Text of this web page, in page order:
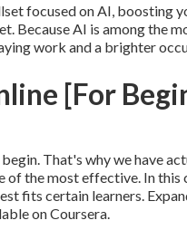
focused on AI, boosting
Because AI is among the
work and a brighter
[For
That's why we have
of the most effective. In this
fits certain learners.
on Coursera.